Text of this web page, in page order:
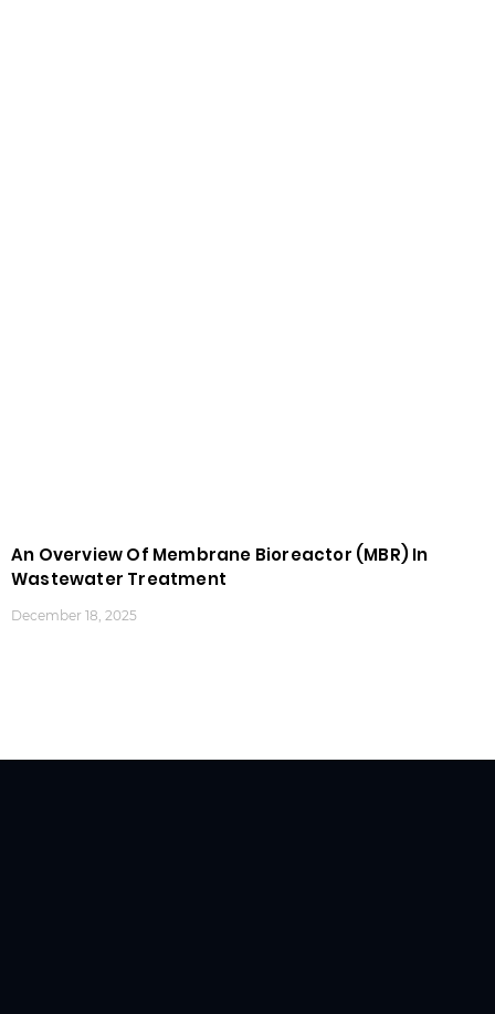
An Overview Of Membrane Bioreactor (MBR) In
Wastewater Treatment
December 18, 2025